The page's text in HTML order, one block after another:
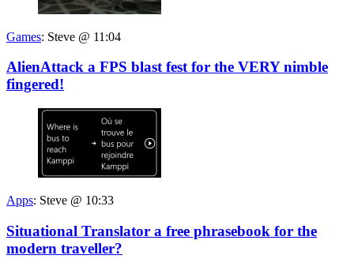
Games: Steve @ 11:04
AlienAttack a FPS blast fest for the VERY nimble
fingered!
Apps: Steve @ 10:33
Situational Translator a free phrasebook for the
modern traveller?